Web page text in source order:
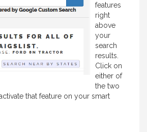
features
right
above
your
search
results.
Click on
either of
the two
that feature on your smart